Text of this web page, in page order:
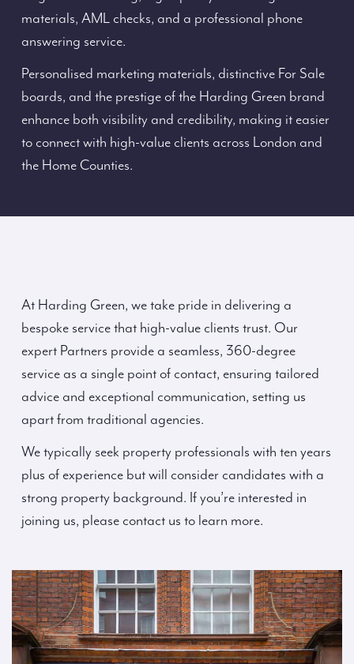
materials, AML checks, and a professional phone
answering service.
Personalised marketing materials, distinctive For Sale
boards, and the prestige of the Harding Green brand
enhance both visibility and credibility, making it easier
to connect with high-value clients across London and
the Home Counties.
At Harding Green, we take pride in delivering a
bespoke service that high-value clients trust. Our
expert Partners provide a seamless, 360-degree
service as a single point of contact, ensuring tailored
advice and exceptional communication, setting us
apart from traditional agencies.
We typically seek property professionals with ten years
plus of experience but will consider candidates with a
strong property background. If you’re interested in
joining us, please contact us to learn more.